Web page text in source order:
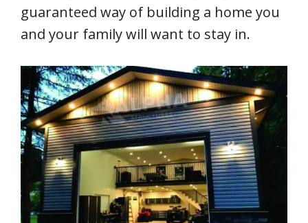
guaranteed way of building a home you
and your family will want to stay in.